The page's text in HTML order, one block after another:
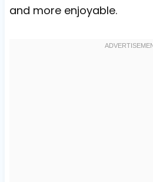
and more enjoyable.